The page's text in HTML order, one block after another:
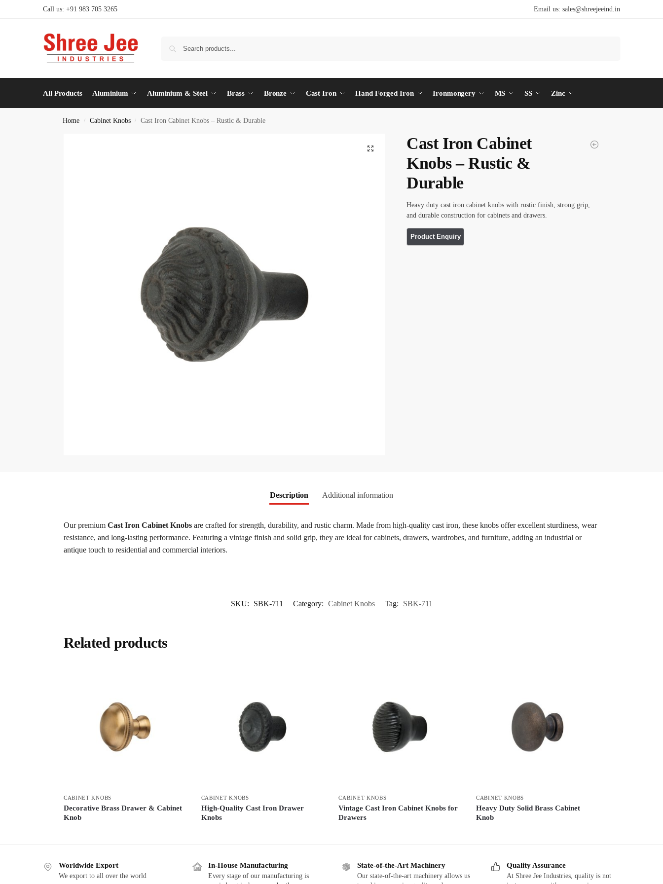
Call us: +91 983 705 3265 Email us: sales@shreejeeind.in
All Products Aluminium Aluminium & Steel Brass Bronze Cast Iron Hand Forged Iron Ironmongery MS SS Zinc
Home / Cabinet Knobs / Cast Iron Cabinet Knobs – Rustic & Durable
Cast Iron Cabinet
Knobs – Rustic &
Durable
Heavy duty cast iron cabinet knobs with rustic finish, strong grip,
and durable construction for cabinets and drawers.
Description Additional information
Our premium Cast Iron Cabinet Knobsare crafted for strength, durability, and rustic charm. Made from high-quality cast iron, these knobs offer excellent sturdiness, wear
resistance, and long-lasting performance. Featuring a vintage finish and solid grip, they are ideal for cabinets, drawers, wardrobes, and furniture, adding an industrial or
antique touch to residential and commercial interiors.
SKU: SBK-711 Category: Cabinet Knobs Tag: SBK-711
Related products
CABINET KNOBS
Decorative Brass Drawer & Cabinet
Knob
CABINET KNOBS
High-Quality Cast Iron Drawer
Knobs
CABINET KNOBS
Vintage Cast Iron Cabinet Knobs for
Drawers
CABINET KNOBS
Heavy Duty Solid Brass Cabinet
Knob
Worldwide Export
We export to all over the world
In-House Manufacturing
Every stage of our manufacturing is
State-of-the-Art Machinery
Our state-of-the-art machinery allows us
Quality Assurance
At Shree Jee Industries, quality is not